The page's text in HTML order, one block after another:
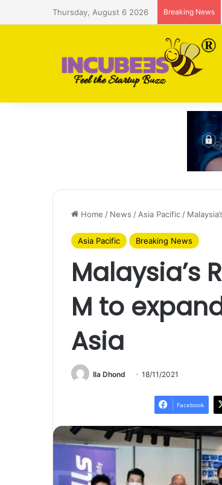
Thursday, August 6 2026 Breaking News
Home / News / Asia Pacific /
Asia Pacific Breaking News
Malaysia’s
M to
Asia
Ila Dhond 18/11/2021
Facebook